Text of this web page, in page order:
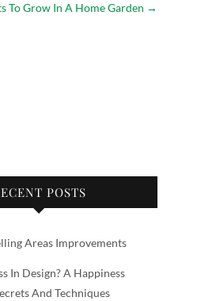
To Grow In A Home Garden →
POSTS
Areas Improvements
In Design? A Happiness
And Techniques